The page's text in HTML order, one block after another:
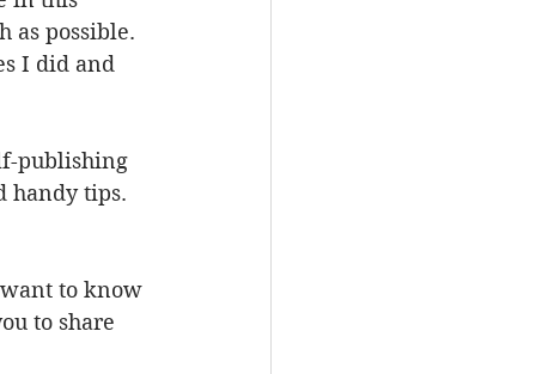
as possible.
I did and
publishing
handy tips.
to know
to share